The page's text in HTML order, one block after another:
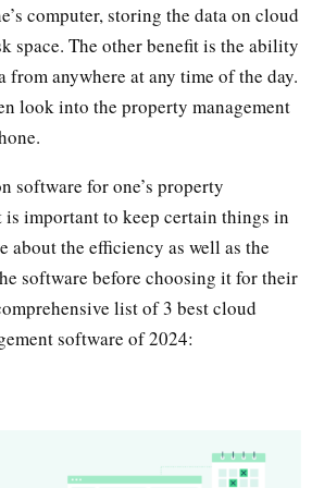
computer, storing the data on cloud
space. The other benefit is the ability
from anywhere at any time of the day.
look into the property management
software for one’s property
is important to keep certain things in
about the efficiency as well as the
software before choosing it for their
list of 3 best cloud
software of 2024: